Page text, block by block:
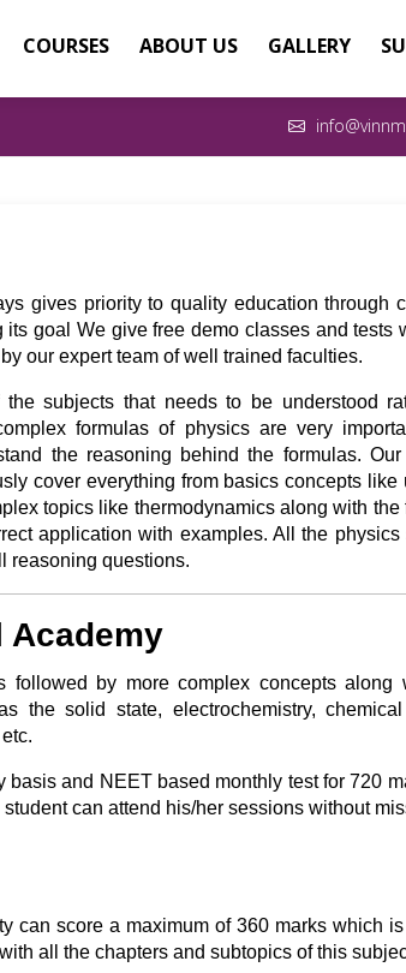
COURSES ABOUT US GALLERY
gives priority to quality education through
its goal We give free demo classes and tests
our expert team of well trained faculties.
subjects that needs to be understood
formulas of physics are very
the reasoning behind the formulas. Our
cover everything from basics concepts like
topics like thermodynamics along with the
application with examples. All the physics
reasoning questions.
Academy
followed by more complex concepts along
the solid state, electrochemistry, chemical
and NEET based monthly test for 720
can attend his/her sessions without
can score a maximum of 360 marks which
all the chapters and subtopics of this